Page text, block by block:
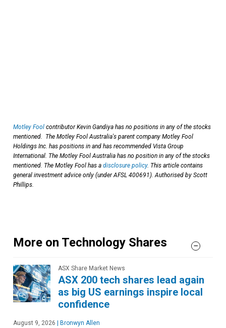
Motley Fool contributor Kevin Gandiya has no positions in any of the stocks
mentioned. The Motley Fool Australia's parent company Motley Fool
Holdings Inc. has positions in and has recommended Vista Group
International. The Motley Fool Australia has no position in any of the stocks
mentioned. The Motley Fool has a disclosure policy. This article contains
general investment advice only (under AFSL 400691). Authorised by Scott
Phillips.
More on Technology Shares
ASX Share Market News
ASX 200 tech shares lead again
as big US earnings inspire local
confidence
August 9, 2026 | Bronwyn Allen